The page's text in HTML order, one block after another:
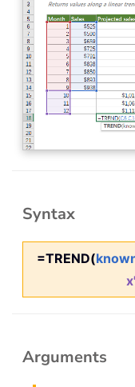
Syntax
=TREND(
Arguments